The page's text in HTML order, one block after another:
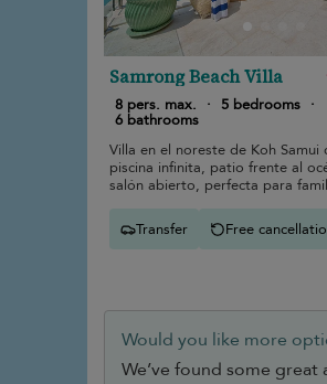
Samrong Beach Villa
8 pers. max.
· 5 bedrooms ·
6 bathrooms
Villa en el noreste de Koh Samui
piscina infinita, patio frente al
salón abierto, perfecta para
Transfer
Free
Would you like more
We’ve found some